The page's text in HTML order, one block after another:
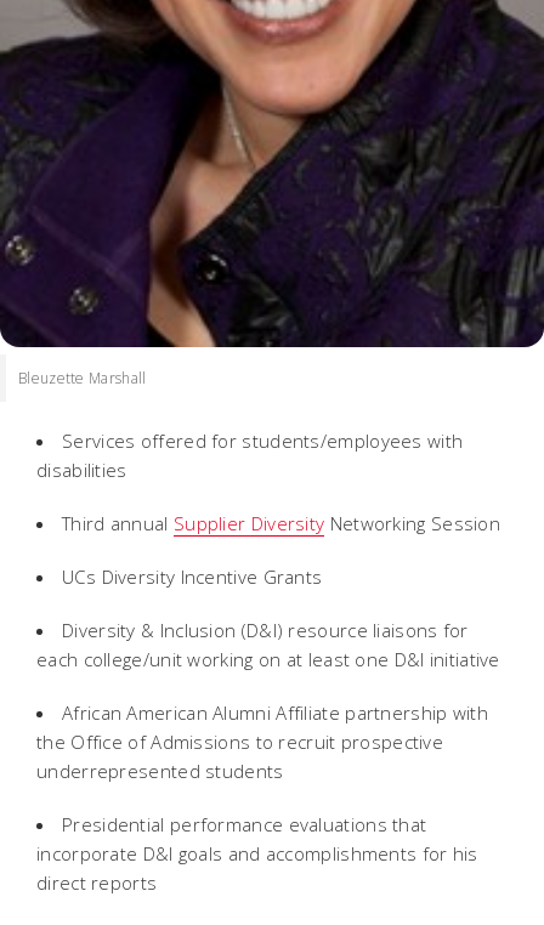
Bleuzette Marshall
Services offered for students/employees with
disabilities
Third annual Supplier Diversity Networking Session
UCs Diversity Incentive Grants
Diversity & Inclusion (D&I) resource liaisons for
each college/unit working on at least one D&I initiative
African American Alumni Affiliate partnership with
the Office of Admissions to recruit prospective
underrepresented students
Presidential performance evaluations that
incorporate D&I goals and accomplishments for his
direct reports